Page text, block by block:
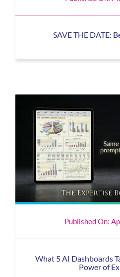
SAVE THE DATE:
Published On:
What 5 AI Dashboards
Power of